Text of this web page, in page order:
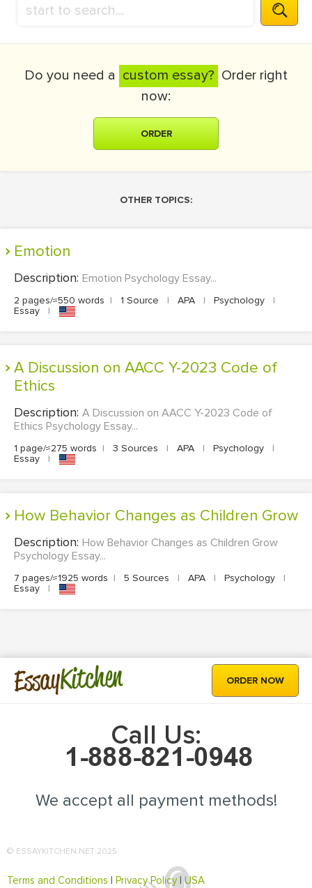
Do you need a custom essay? Order right
now:
ORDER
OTHER TOPICS:
Emotion
Description: Emotion Psychology Essay...
2 pages/≈550 words | 1 Source | APA | Psychology
|
Essay
|
A Discussion on AACC Y-2023 Code of
Ethics
Description: A Discussion on AACC Y-2023 Code of
Ethics Psychology Essay...
1 page/≈275 words | 3 Sources | APA | Psychology
|
Essay
|
How Behavior Changes as Children Grow
Description: How Behavior Changes as Children Grow
Psychology Essay...
7 pages/≈1925 words | 5 Sources | APA | Psychology
|
Essay
|
EssayKitchen ORDER NOW
Call Us:
We accept all payment methods!
© ESSAYKITCHEN.NET 2025
Terms and Conditions Privacy Policy|USA